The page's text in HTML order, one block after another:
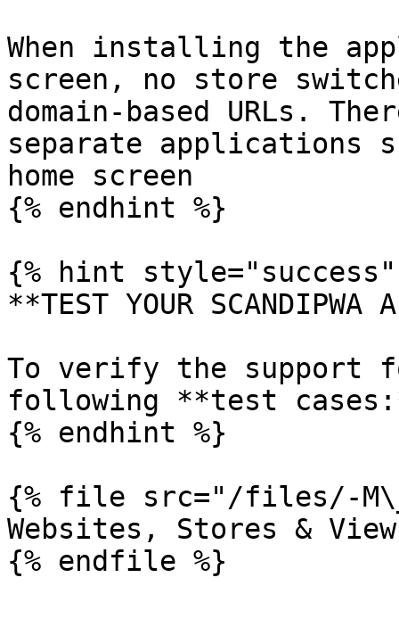
When installing the
screen, no store
domain-based URLs.
separate applications
home screen
{% endhint %}
{% hint style="success"
**TEST YOUR SCANDIPWA
To verify the support
following **test
{% endhint %}
{% file src="/files/-
Websites, Stores &